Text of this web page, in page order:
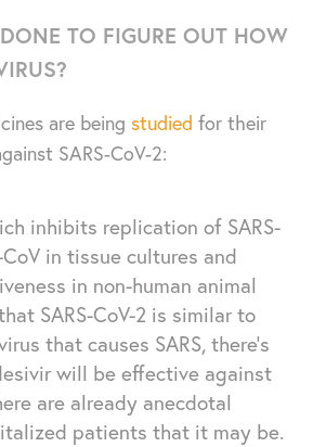
TO FIGURE OUT HOW
are being studied for their
SARS-CoV-2:
inhibits replication of SARS-
CoV in tissue cultures and
in non-human animal
SARS-CoV-2 is similar to
that causes SARS, there’s
will be effective against
are already anecdotal
patients that it may be.